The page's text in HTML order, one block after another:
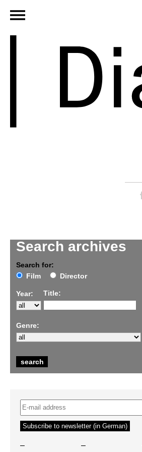
Search archives
Search for:
Film
Director
Year: Title:
Genre:
– –